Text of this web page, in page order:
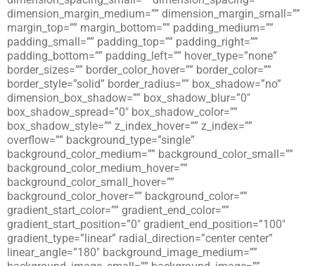
dimension_margin_medium=”” dimension_margin_small=””
margin_top=”” margin_bottom=”” padding_medium=””
padding_small=”” padding_top=”” padding_right=””
padding_bottom=”” padding_left=”” hover_type=”none”
border_sizes=”” border_color_hover=”” border_color=””
border_style=”solid” border_radius=”” box_shadow=”no”
dimension_box_shadow=”” box_shadow_blur=”0″
box_shadow_spread=”0″ box_shadow_color=””
box_shadow_style=”” z_index_hover=”” z_index=””
overflow=”” background_type=”single”
background_color_medium=”” background_color_small=””
background_color_medium_hover=””
background_color_small_hover=””
background_color_hover=”” background_color=””
gradient_start_color=”” gradient_end_color=””
gradient_start_position=”0″ gradient_end_position=”100″
gradient_type=”linear” radial_direction=”center center”
linear_angle=”180″ background_image_medium=””